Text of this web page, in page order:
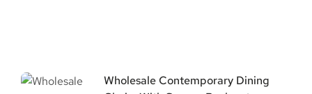
Wholesale Contemporary Dining